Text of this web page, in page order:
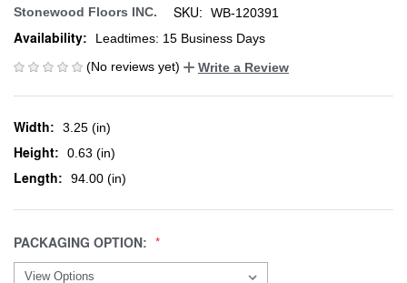
Stonewood Floors INC. SKU: WB-120391
Availability:
Leadtimes: 15 Business Days
(No reviews yet)
Write a Review
Width: 3.25 (in)
Height: 0.63 (in)
Length: 94.00 (in)
PACKAGING OPTION: